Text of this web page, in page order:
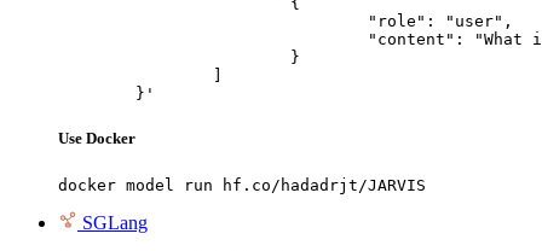
	}'
Use Docker
docker model run hf.co/hadadrjt/JARVIS
SGLang